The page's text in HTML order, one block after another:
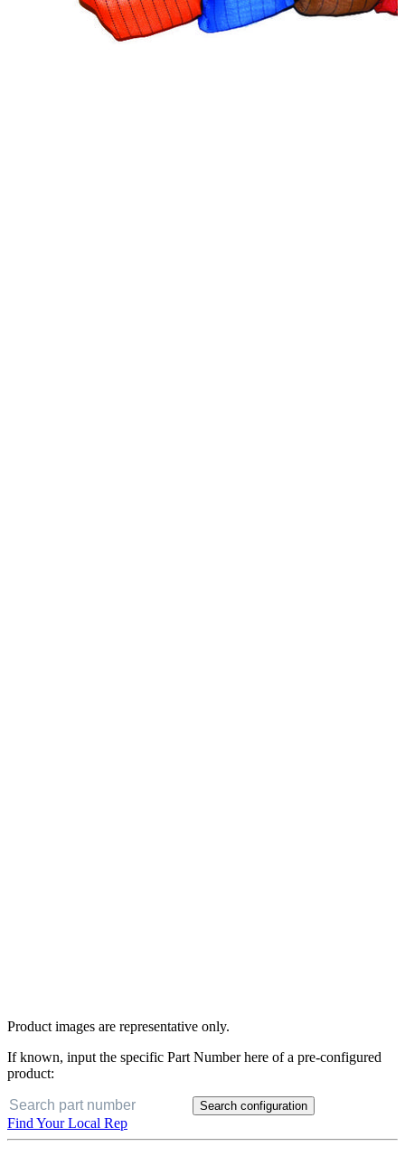
Product images are representative only.
If known, input the specific Part Number here of a pre-configured
product:
Search configuration
Find Your Local Rep